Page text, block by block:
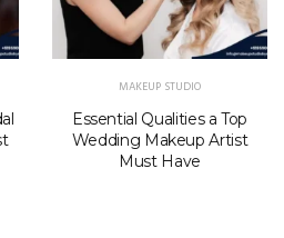
MAKEUP STUDIO
Essential Qualities a Top
Wedding Makeup Artist
Must Have